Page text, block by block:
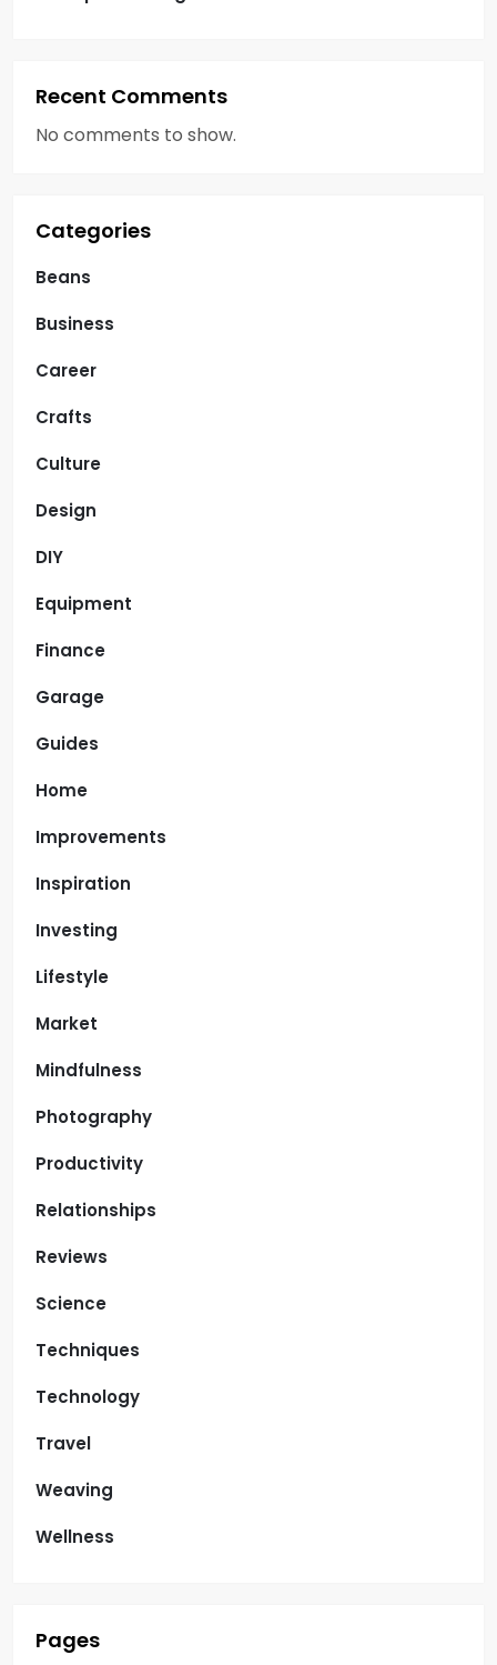
Recent Comments
No comments to show.
Categories
Beans
Business
Career
Crafts
Culture
Design
DIY
Equipment
Finance
Garage
Guides
Home
Improvements
Inspiration
Investing
Lifestyle
Market
Mindfulness
Photography
Productivity
Relationships
Reviews
Science
Techniques
Technology
Travel
Weaving
Wellness
Pages